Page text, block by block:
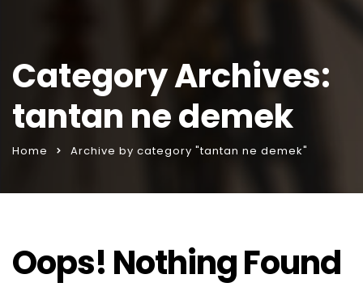
Category Archives:
tantan ne demek
Home Archive by category "tantan ne demek"
Oops! Nothing Found